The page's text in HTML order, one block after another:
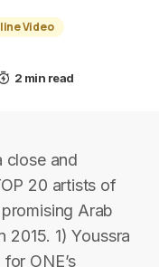
Video
2 min read
close and
20 artists of
Arab
2015. 1) Youssra
ONE’s